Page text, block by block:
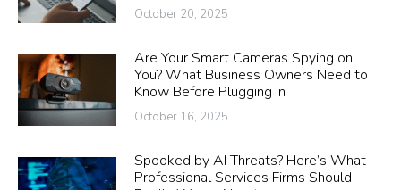
October 20, 2025
Are Your Smart Cameras Spying on
You? What Business Owners Need to
Know Before Plugging In
October 16, 2025
Spooked by AI Threats? Here’s What
Professional Services Firms Should